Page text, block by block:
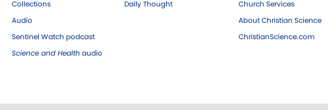
Collections
Audio
Sentinel Watch podcast
Science and Health audio
Daily Thought
Church Services
About Christian Science
ChristianScience.com